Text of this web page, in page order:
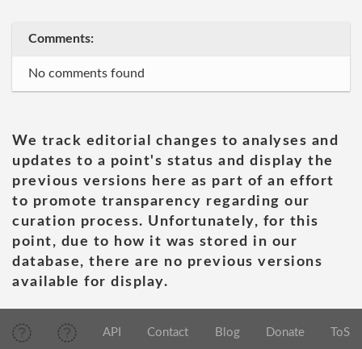
Comments:
No comments found
We track editorial changes to analyses and
updates to a point's status and display the
previous versions here as part of an effort
to promote transparency regarding our
curation process. Unfortunately, for this
point, due to how it was stored in our
database, there are no previous versions
available for display.
API Contact Blog Donate ToS